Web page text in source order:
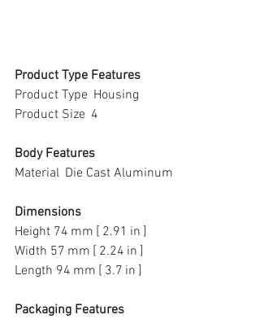
Product Type Features
Product Type  Housing
Product Size  4
Body Features
Material  Die Cast Aluminum
Dimensions
Height 74 mm [ 2.91 in ]
Width 57 mm [ 2.24 in ]
Length 94 mm [ 3.7 in ]
Packaging Features